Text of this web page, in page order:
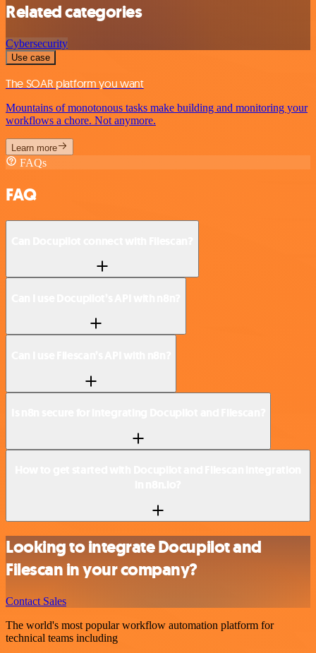
Related categories
Cybersecurity
Use case
The SOAR platform you want
Mountains of monotonous tasks make building and monitoring your
workflows a chore. Not anymore.
Learn more
FAQs
FAQ
Looking to integrate Docupilot and
Filescan in your company?
Contact Sales
The world's most popular workflow automation platform for
technical teams including